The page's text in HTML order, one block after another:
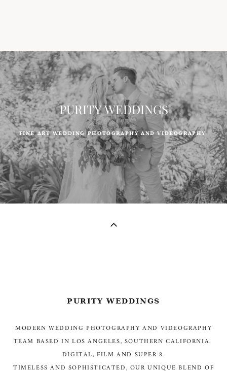
PURITY WEDDINGS
FINE ART WEDDING PHOTOGRAPHY AND VIDEOGRAPHY
PURITY WEDDINGS
MODERN WEDDING PHOTOGRAPHY AND VIDEOGRAPHY
TEAM BASED IN LOS ANGELES, SOUTHERN CALIFORNIA.
DIGITAL, FILM AND SUPER 8.
TIMELESS AND SOPHISTICATED, OUR UNIQUE BLEND OF